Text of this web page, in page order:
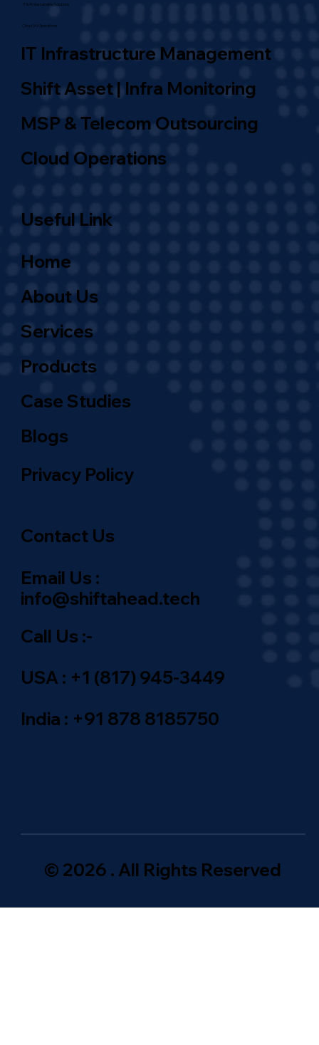
IT & AI Sustainable Solutions
Cloud | AI Operations
IT Infrastructure Management
Shift Asset | Infra Monitoring
MSP & Telecom Outsourcing
Cloud Operations
Useful Link
Home
About Us
Services
Products
Case Studies
Blogs
Privacy Policy
Contact Us
Email Us :
info@shiftahead.tech
Call Us :-
USA : +1 (817) 945-3449
India : +91 878 8185750
© 2026 . All Rights Reserved